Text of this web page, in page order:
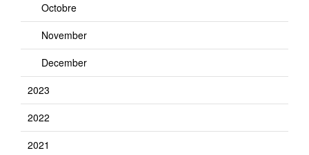
Octobre
November
December
2023
2022
2021